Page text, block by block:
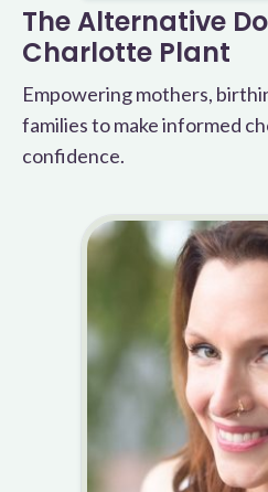
The Alternative
Charlotte Plant
Empowering mothers,
families to make informed
confidence.